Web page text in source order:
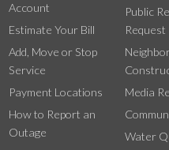
Account
Estimate Your Bill
Add, Move or Stop
Service
Payment Locations
How to Report an
Outage
Public
Request
Media
Water